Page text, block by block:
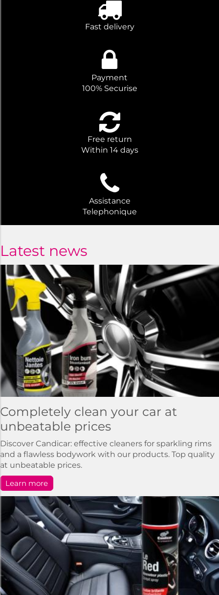
Fast delivery
Payment
100% Securise
Free return
Within 14 days
Assistance
Telephonique
Latest news
Completely clean your car at
unbeatable prices
Discover Candicar: effective cleaners for sparkling rims
and a flawless bodywork with our products. Top quality
at unbeatable prices.
Learn more